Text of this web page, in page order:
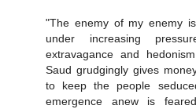
"The enemy of my enemy
under increasing
extravagance and
Saud grudgingly gives
to keep the people
emergence anew is